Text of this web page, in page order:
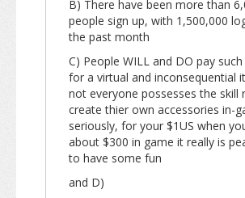
B) There have been more than
people sign up, with 1,500,000
the past month
C) People WILL and DO pay
for a virtual and inconsequential
not everyone possesses the skill
create thier own accessories in-
seriously, for your $1US when
about $300 in game it really is
to have some fun
and D)